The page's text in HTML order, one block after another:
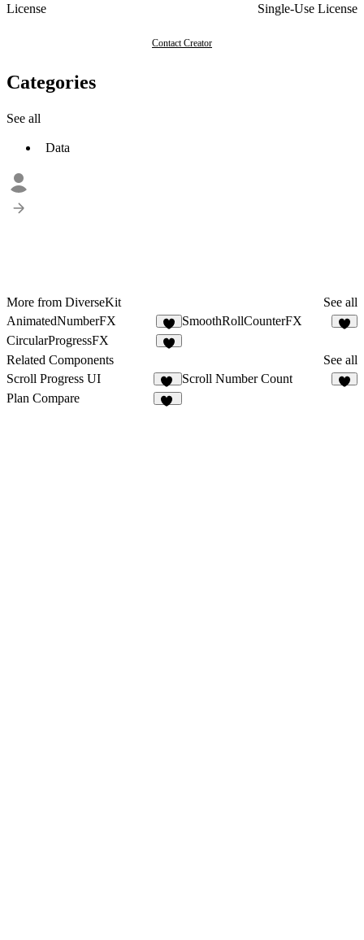
License
Single-Use License
Contact Creator
Categories
See all
Data
More from DiverseKit
See all
AnimatedNumberFX
3
SmoothRollCounterFX
CircularProgressFX
Related Components
See all
Scroll Progress UI
10
Scroll Number Count
Plan Compare